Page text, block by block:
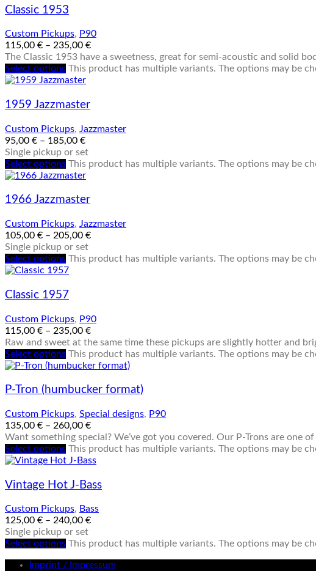
Classic 1953
Custom Pickups, P90
115,00 € – 235,00 €
The Classic 1953 have a sweetness, great for semi-acoustic and solid
Select options This product has multiple variants. The options may be
1959 Jazzmaster
Custom Pickups, Jazzmaster
95,00 € – 185,00 €
Single pickup or set
Select options This product has multiple variants. The options may be
1966 Jazzmaster
Custom Pickups, Jazzmaster
105,00 € – 205,00 €
Single pickup or set
Select options This product has multiple variants. The options may be
Classic 1957
Custom Pickups, P90
115,00 € – 235,00 €
Raw and sweet at the same time these pickups are slightly hotter and
Select options This product has multiple variants. The options may be
P-Tron (humbucker format)
Custom Pickups, Special designs, P90
135,00 € – 260,00 €
Want something special? We’ve got you covered. Our P-Trons are one
Select options This product has multiple variants. The options may be
Vintage Hot J-Bass
Custom Pickups, Bass
125,00 € – 240,00 €
Single pickup or set
Select options This product has multiple variants. The options may be
Imprint / Impressum